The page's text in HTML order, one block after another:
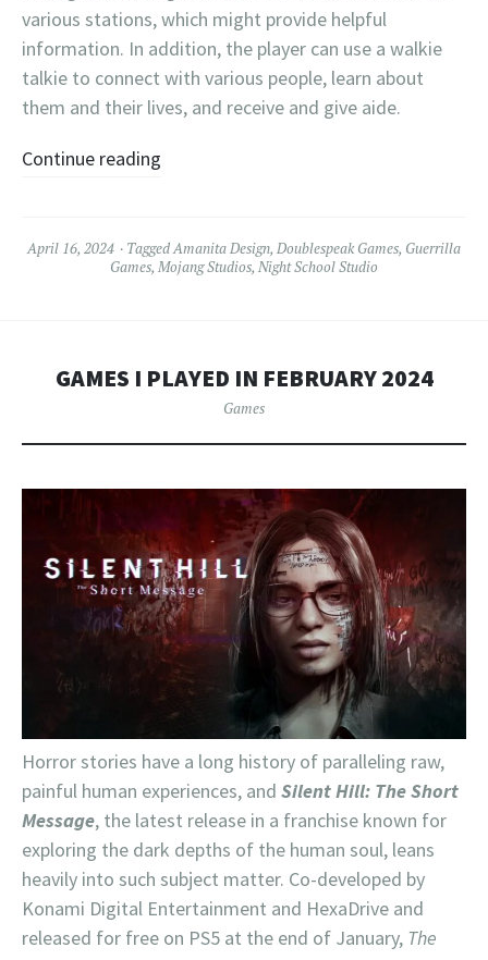
various stations, which might provide helpful
information. In addition, the player can use a walkie
talkie to connect with various people, learn about
them and their lives, and receive and give aide.
Continue reading
April 16, 2024 TaggedAmanita Design, Doublespeak Games, Guerrilla
Games, Mojang Studios, Night School Studio
GAMES I PLAYED IN FEBRUARY 2024
Games
Horror stories have a long history of paralleling raw,
painful human experiences, and Silent Hill: The Short
Message, the latest release in a franchise known for
exploring the dark depths of the human soul, leans
heavily into such subject matter. Co-developed by
Konami Digital Entertainment and HexaDrive and
released for free on PS5 at the end of January, The